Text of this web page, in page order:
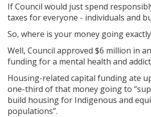
If Council would just spend
taxes for everyone - individuals and
So, where is your money going
Well, Council approved $6 million in
funding for a mental health and
Housing-related capital funding ate
one-third of that money going to
build housing for Indigenous and
populations”.